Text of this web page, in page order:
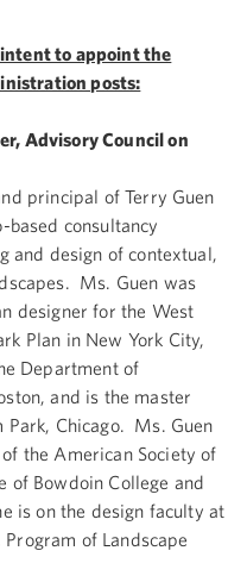
to appoint the
posts:
Advisory Council on
principal of Terry Guen
based consultancy
and design of contextual,
Ms. Guen was
designer for the West
Plan in New York City,
Department of
and is the master
Chicago. Ms. Guen
the American Society of
of Bowdoin College and
is on the design faculty at
of Landscape